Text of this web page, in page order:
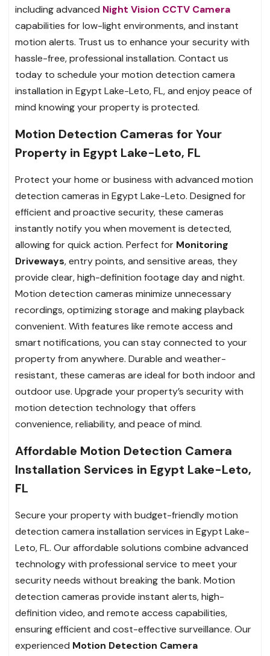
including advanced Night Vision CCTV Camera
capabilities for low-light environments, and instant
motion alerts. Trust us to enhance your security with
hassle-free, professional installation. Contact us
today to schedule your motion detection camera
installation in Egypt Lake-Leto, FL, and enjoy peace of
mind knowing your property is protected.
Motion Detection Cameras for Your
Property in Egypt Lake-Leto, FL
Protect your home or business with advanced motion
detection cameras in Egypt Lake-Leto. Designed for
efficient and proactive security, these cameras
instantly notify you when movement is detected,
allowing for quick action. Perfect for Monitoring
Driveways, entry points, and sensitive areas, they
provide clear, high-definition footage day and night.
Motion detection cameras minimize unnecessary
recordings, optimizing storage and making playback
convenient. With features like remote access and
smart notifications, you can stay connected to your
property from anywhere. Durable and weather-
resistant, these cameras are ideal for both indoor and
outdoor use. Upgrade your property’s security with
motion detection technology that offers
convenience, reliability, and peace of mind.
Affordable Motion Detection Camera
Installation Services in Egypt Lake-Leto,
FL
Secure your property with budget-friendly motion
detection camera installation services in Egypt Lake-
Leto, FL. Our affordable solutions combine advanced
technology with professional service to meet your
security needs without breaking the bank. Motion
detection cameras provide instant alerts, high-
definition video, and remote access capabilities,
ensuring efficient and cost-effective surveillance. Our
experienced Motion Detection Camera